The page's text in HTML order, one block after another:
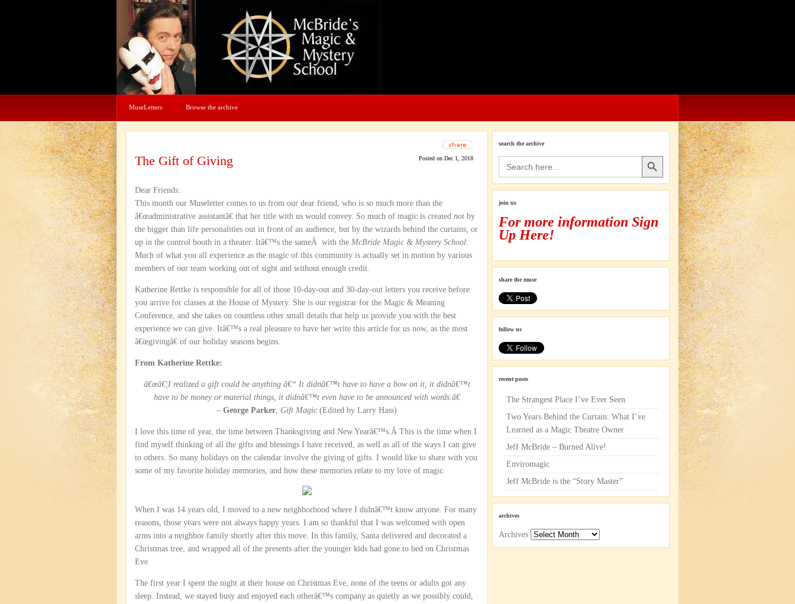
MuseLetters Browse the archive
The Gift of Giving Posted on Dec 1, 2018
Dear Friends:
This month our Museletter comes to us from our dear friend, who is so much more than the
â€œadministrative assistantâ€ that her title with us would convey. So much of magic is created not by
the bigger than life personalities out in front of an audience, but by the wizards behind the curtains, or
up in the control booth in a theater. Itâ€™s the sameÂ with the McBride Magic & Mystery School.
Much of what you all experience as the magic of this community is actually set in motion by various
members of our team working out of sight and without enough credit.
Katherine Rettke is responsible for all of those 10-day-out and 30-day-out letters you receive before
you arrive for classes at the House of Mystery. She is our registrar for the Magic & Meaning
Conference, and she takes on countless other small details that help us provide you with the best
experience we can give. Itâ€™s a real pleasure to have her write this article for us now, as the most
â€œgivingâ€ of our holiday seasons begins.
From Katherine Rettke:
â€œâ€¦I realized a gift could be anything â€“ It didnâ€™t have to have a bow on it, it didnâ€™t
have to be money or material things, it didnâ€™t even have to be announced with words.â€
– George Parker, Gift Magic (Edited by Larry Hass)
I love this time of year, the time between Thanksgiving and New Yearâ€™s.Â This is the time when I
find myself thinking of all the gifts and blessings I have received, as well as all of the ways I can give
to others. So many holidays on the calendar involve the giving of gifts. I would like to share with you
some of my favorite holiday memories, and how these memories relate to my love of magic.
When I was 14 years old, I moved to a new neighborhood where I didnâ€™t know anyone. For many
reasons, those years were not always happy years. I am so thankful that I was welcomed with open
arms into a neighbor family shortly after this move. In this family, Santa delivered and decorated a
Christmas tree, and wrapped all of the presents after the younger kids had gone to bed on Christmas
Eve.
The first year I spent the night at their house on Christmas Eve, none of the teens or adults got any
sleep. Instead, we stayed busy and enjoyed each otherâ€™s company as quietly as we possibly could,
search the archive
Search
for:
Search Button
join us
For more information Sign
Up Here!
share the muse
follow us
recent posts
The Strangest Place I’ve Ever Seen
Two Years Behind the Curtain: What I’ve
Learned as a Magic Theatre Owner
Jeff McBride – Burned Alive!
Enviromagic
Jeff McBride is the “Story Master”
archives
Archives